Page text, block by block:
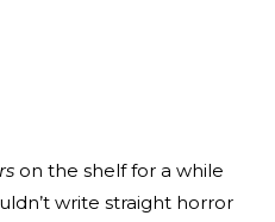
on the shelf for a while
write straight horror